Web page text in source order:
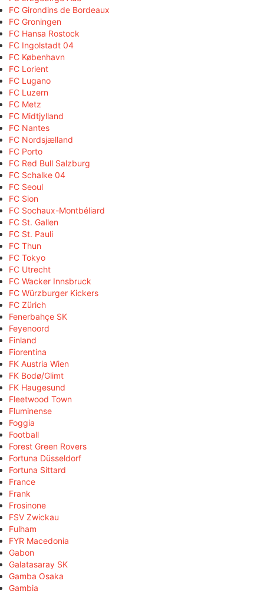
FC Girondins de Bordeaux
FC Groningen
FC Hansa Rostock
FC Ingolstadt 04
FC København
FC Lorient
FC Lugano
FC Luzern
FC Metz
FC Midtjylland
FC Nantes
FC Nordsjælland
FC Porto
FC Red Bull Salzburg
FC Schalke 04
FC Seoul
FC Sion
FC Sochaux-Montbéliard
FC St. Gallen
FC St. Pauli
FC Thun
FC Tokyo
FC Utrecht
FC Wacker Innsbruck
FC Würzburger Kickers
FC Zürich
Fenerbahçe SK
Feyenoord
Finland
Fiorentina
FK Austria Wien
FK Bodø/Glimt
FK Haugesund
Fleetwood Town
Fluminense
Foggia
Football
Forest Green Rovers
Fortuna Düsseldorf
Fortuna Sittard
France
Frank
Frosinone
FSV Zwickau
Fulham
FYR Macedonia
Gabon
Galatasaray SK
Gamba Osaka
Gambia